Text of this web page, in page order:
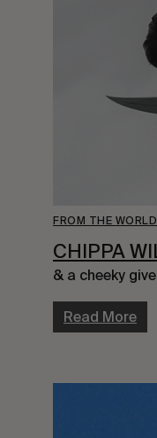
FROM THE WORLD
CHIPPA
& a cheeky
Read More